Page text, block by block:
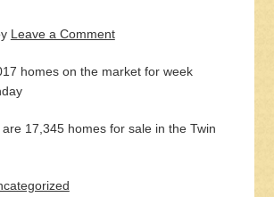
Leave a Comment
17,345 homes for sale in the Twin